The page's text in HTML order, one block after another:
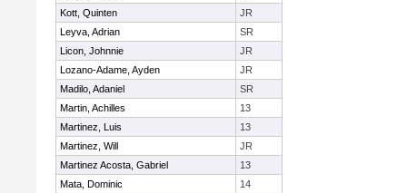
Kott, Quinten
JR
Leyva, Adrian
SR
Licon, Johnnie
JR
Lozano-Adame, Ayden
JR
Madilo, Adaniel
SR
Martin, Achilles
13
Martinez, Luis
13
Martinez, Will
JR
Martinez Acosta, Gabriel
13
Mata, Dominic
14